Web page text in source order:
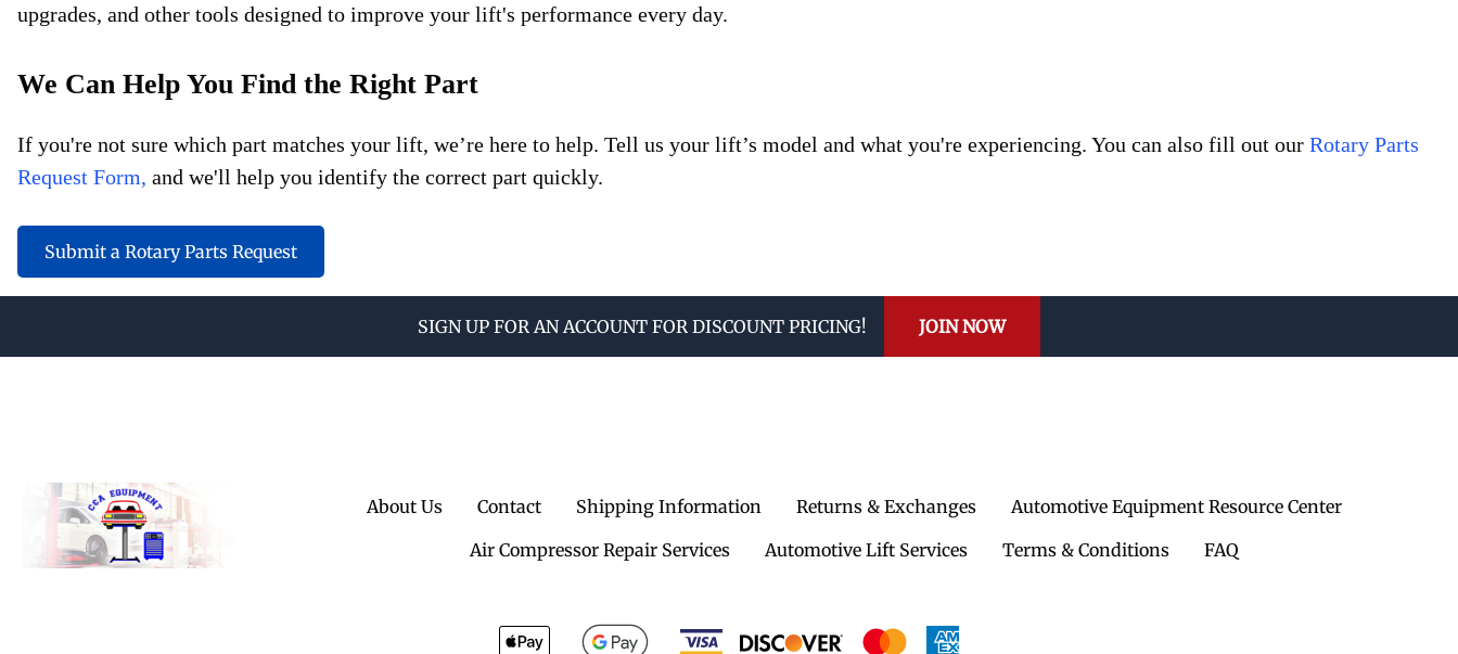
upgrades, and other tools designed to improve your lift's performance every day.
We Can Help You Find the Right Part
If you're not sure which part matches your lift, we’re here to help. Tell us your lift’s model and what you're experiencing. You can also fill out our Rotary Parts
Request Form, and we'll help you identify the correct part quickly.
Submit a Rotary Parts Request
SIGN UP FOR AN ACCOUNT FOR DISCOUNT PRICING! JOIN NOW
About Us Contact Shipping Information Returns & Exchanges
Automotive Equipment Resource Center
Air Compressor Repair Services
Automotive Lift Services Terms & Conditions FAQ